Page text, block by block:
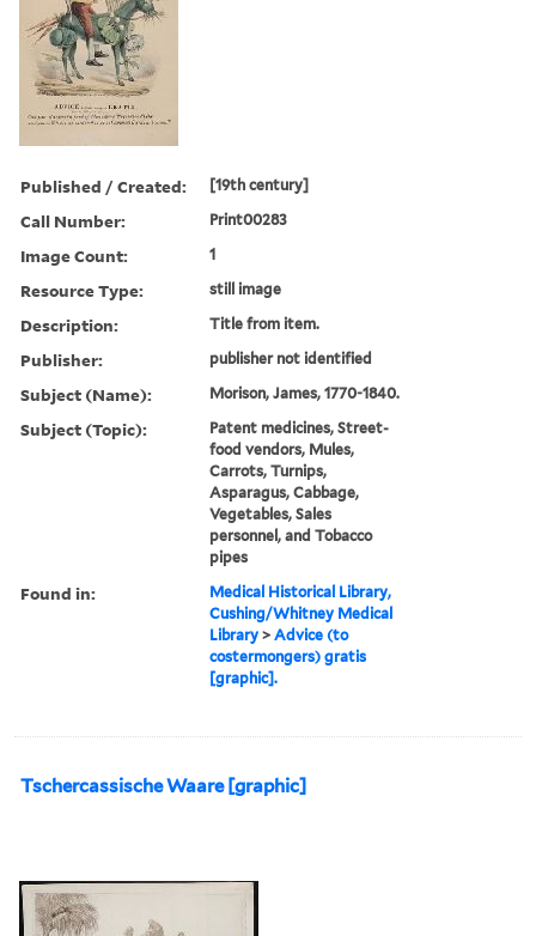
Published / Created: [19th century]
Call Number: Print00283
Image Count: 1
Resource Type: still image
Description: Title from item.
Publisher: publisher not identified
Subject (Name): Morison, James, 1770-1840.
Subject (Topic):
Patent medicines, Street-
food vendors, Mules,
Carrots, Turnips,
Asparagus, Cabbage,
Vegetables, Sales
personnel, and Tobacco
pipes
Found in:
Medical Historical Library,
Cushing/Whitney Medical
Library >Advice (to
costermongers) gratis
[graphic].
Tschercassische Waare [graphic]